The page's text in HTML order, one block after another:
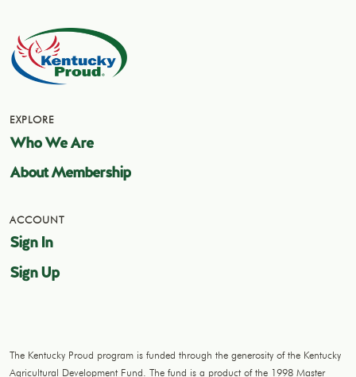
EXPLORE
Who We Are
About Membership
ACCOUNT
Sign In
Sign Up
The Kentucky Proud program is funded through the generosity of the Kentucky
Agricultural Development Fund. The fund is a product of the 1998 Master